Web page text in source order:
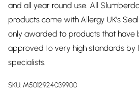
and all year round use. All
products come with Allergy UK's
only awarded to products that have
approved to very high standards by
specialists.
SKU: M5012924039900